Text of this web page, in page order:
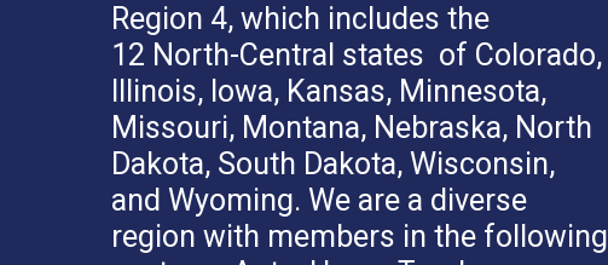
Region 4, which includes the
12 North-Central states of Colorado,
Illinois, Iowa, Kansas, Minnesota,
Missouri, Montana, Nebraska, North
Dakota, South Dakota, Wisconsin,
and Wyoming. We are a diverse
region with members in the following